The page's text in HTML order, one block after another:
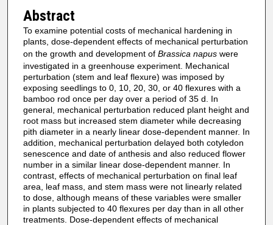
Abstract
To examine potential costs of mechanical hardening in
plants, dose‐dependent effects of mechanical perturbation
on the growth and development of Brassica napuswere
investigated in a greenhouse experiment. Mechanical
perturbation (stem and leaf flexure) was imposed by
exposing seedlings to 0, 10, 20, 30, or 40 flexures with a
bamboo rod once per day over a period of 35 d. In
general, mechanical perturbation reduced plant height and
root mass but increased stem diameter while decreasing
pith diameter in a nearly linear dose‐dependent manner. In
addition, mechanical perturbation delayed both cotyledon
senescence and date of anthesis and also reduced flower
number in a similar linear dose‐dependent manner. In
contrast, effects of mechanical perturbation on final leaf
area, leaf mass, and stem mass were not linearly related
to dose, although means of these variables were smaller
in plants subjected to 40 flexures per day than in all other
treatments. Dose‐dependent effects of mechanical